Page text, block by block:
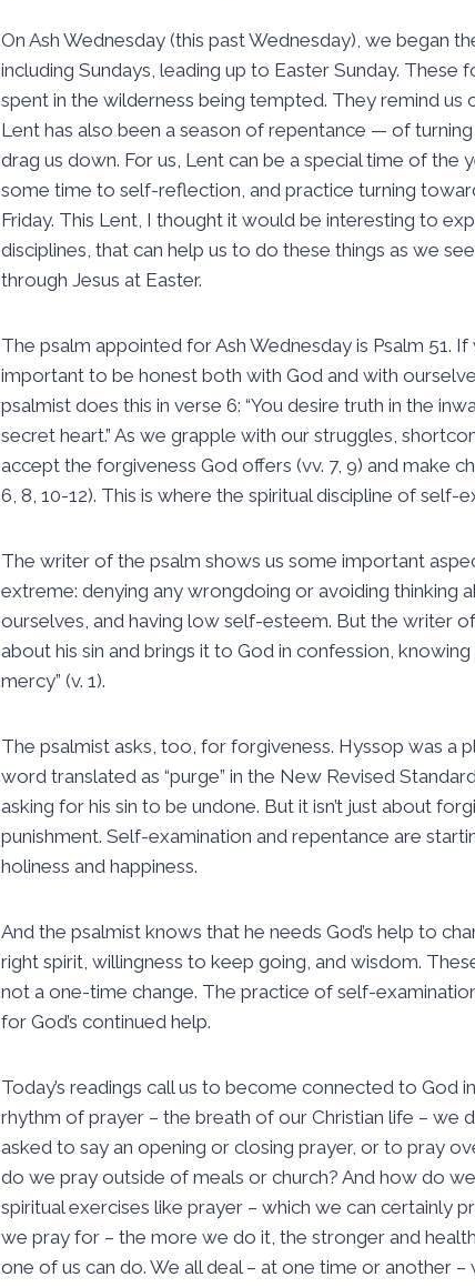
On Ash Wednesday (this past Wednesday), we began
including Sundays, leading up to Easter Sunday.
spent in the wilderness being tempted. They remind us
Lent has also been a season of repentance — of
drag us down. For us, Lent can be a special time of
some time to self-reflection, and practice turning
Friday. This Lent, I thought it would be interesting to
disciplines, that can help us to do these things as we
through Jesus at Easter.
The psalm appointed for Ash Wednesday is Psalm 51.
important to be honest both with God and with
psalmist does this in verse 6: “You desire truth in the
secret heart.” As we grapple with our struggles,
accept the forgiveness God offers (vv. 7, 9) and make
6, 8, 10-12). This is where the spiritual discipline of self-
The writer of the psalm shows us some important
extreme: denying any wrongdoing or avoiding thinking
ourselves, and having low self-esteem. But the writer
about his sin and brings it to God in confession, knowing
mercy” (v. 1).
The psalmist asks, too, for forgiveness. Hyssop was a
word translated as “purge” in the New Revised
asking for his sin to be undone. But it isn’t just about
punishment. Self-examination and repentance are
holiness and happiness.
And the psalmist knows that he needs God’s help to
right spirit, willingness to keep going, and wisdom.
not a one-time change. The practice of self-
for God’s continued help.
Today’s readings call us to become connected to God
rhythm of prayer – the breath of our Christian life – we
asked to say an opening or closing prayer, or to pray
do we pray outside of meals or church? And how do
spiritual exercises like prayer – which we can certainly
we pray for – the more we do it, the stronger and
one of us can do. We all deal – at one time or another –